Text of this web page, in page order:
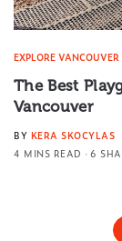
EXPLORE VANCOUVER
The Best
Vancouver
BY KERA SKOCYLAS
4 MINS READ
6